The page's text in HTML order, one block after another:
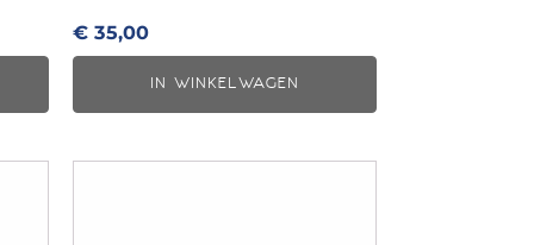
€ 35,00
IN WINKELWAGEN